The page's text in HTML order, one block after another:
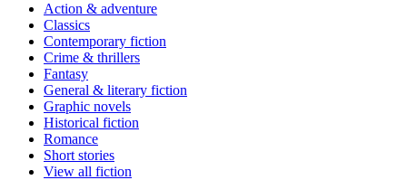
Action & adventure
Classics
Contemporary fiction
Crime & thrillers
Fantasy
General & literary fiction
Graphic novels
Historical fiction
Romance
Short stories
View all fiction